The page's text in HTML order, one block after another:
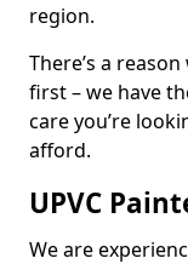
region.
There’s a
first – we have
care you’re
afford.
UPVC
We are